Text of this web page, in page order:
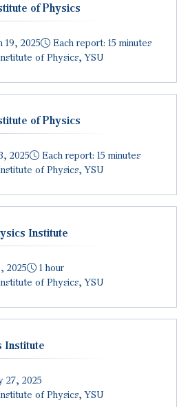
of Physics
19, 2025
Each report: 15 minutes
of Physics, YSU
of Physics
2025
Each report: 15 minutes
of Physics, YSU
Institute
2025
1 hour
of Physics, YSU
Institute
27, 2025
of Physics, YSU